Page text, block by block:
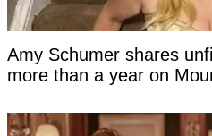
Amy Schumer shares
more than a year on